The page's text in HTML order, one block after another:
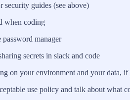
security guides (see above)
when coding
manager
secrets in slack and code
on your environment and your data,
use policy and talk about what